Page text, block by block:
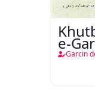
e-
deGarcin